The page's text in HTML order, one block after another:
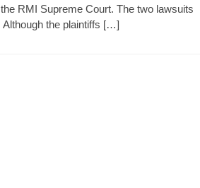
RMI Supreme Court. The two lawsuits
Although the plaintiffs […]